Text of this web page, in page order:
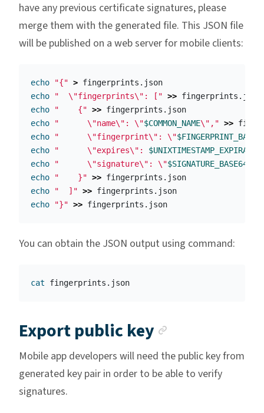
have any previous certificate signatures, please
merge them with the generated file. This JSON file
will be published on a web server for mobile clients:
echo "{" >
echo
" \"fingerprints\" : [" >>
echo
"    {" >>
echo
" \"name\" : \"$COMMON_NAME\" ," >>
echo
" \"fingerprint\" : \"
echo
" \"expires\" :
echo
" \"signature\" : \"$SIGNATURE_BASE64
echo
"    }" >>
echo
"  ]" >>
echo
"}" >>
You can obtain the JSON output using command:
cat
Export public key
Mobile app developers will need the public key from
generated key pair in order to be able to verify
signatures.